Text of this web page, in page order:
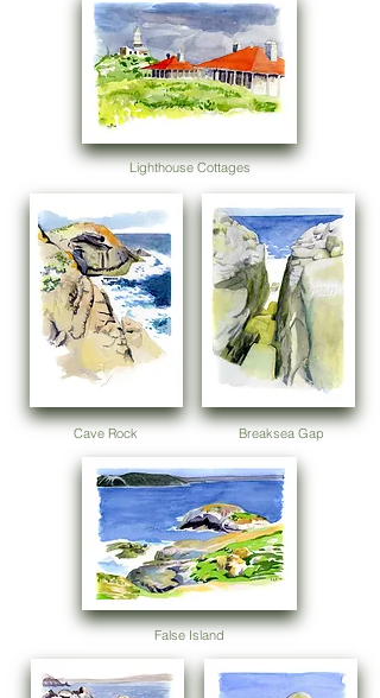
Lighthouse Cottages
Cave Rock Breaksea Gap
False Island